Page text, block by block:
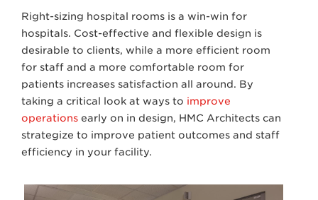
Right-sizing hospital rooms is a win-win for
hospitals. Cost-effective and flexible design is
desirable to clients, while a more efficient room
for staff and a more comfortable room for
patients increases satisfaction all around. By
taking a critical look at ways to improve
operations early on in design, HMC Architects can
strategize to improve patient outcomes and staff
efficiency in your facility.